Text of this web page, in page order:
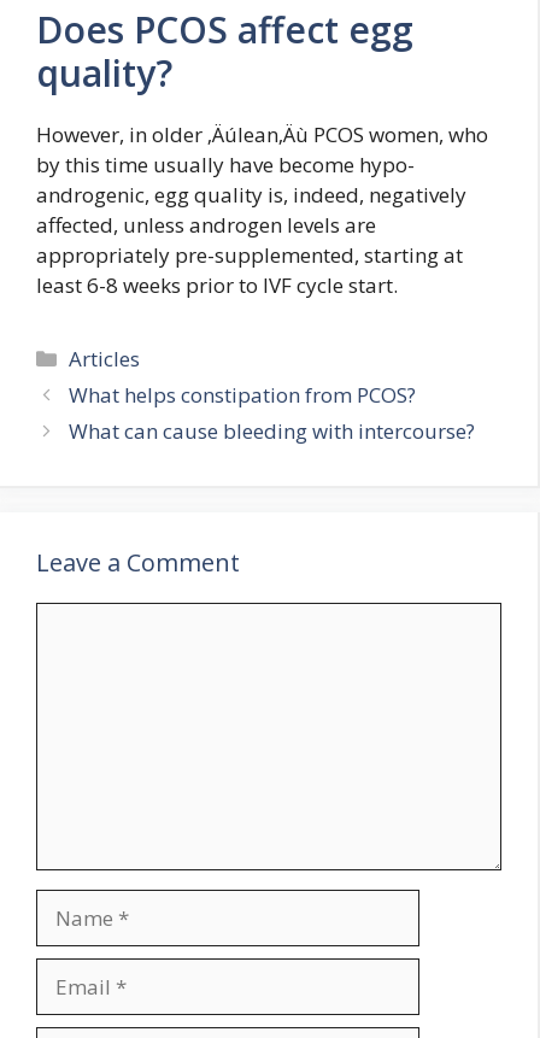
Does PCOS affect egg
quality?
However, in older ‚Äúlean‚Äù PCOS women, who
by this time usually have become hypo-
androgenic, egg quality is, indeed, negatively
affected, unless androgen levels are
appropriately pre-supplemented, starting at
least 6-8 weeks prior to IVF cycle start.
Categories
Articles
What helps constipation from PCOS?
What can cause bleeding with intercourse?
Leave a Comment